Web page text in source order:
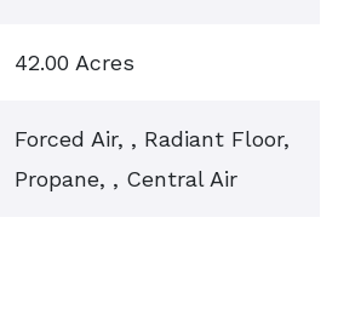
42.00 Acres
Forced Air, , Radiant Floor,
Propane, , Central Air